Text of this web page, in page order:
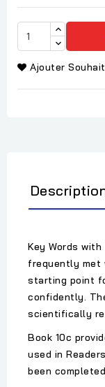
Ajouter
Key Words
frequently met
starting point
confidently.
scientifically
Book 10c
used in
been